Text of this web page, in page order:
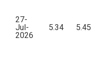
27-
Jul-
2026
5.34 5.45